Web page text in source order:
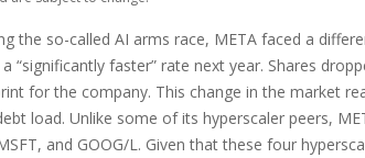
the so-called AI arms race, META faced a
faster” rate next year. Shares
for the company. This change in the market
load. Unlike some of its hyperscaler peers,
and GOOG/L. Given that these four